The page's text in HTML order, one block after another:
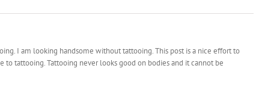
I am looking handsome without tattooing. This post is a nice effort to
to tattooing. Tattooing never looks good on bodies and it cannot be